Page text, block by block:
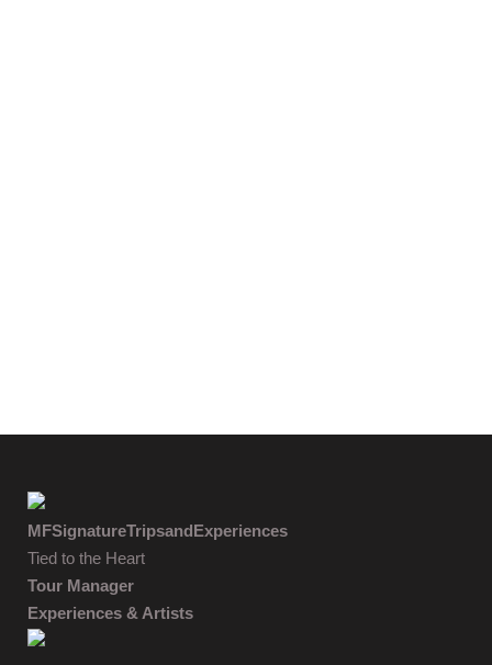
MFSignatureTripsandExperiences
Tied to the Heart
Tour Manager
Experiences & Artists